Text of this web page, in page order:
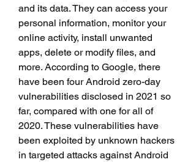
and its data. They can access your
personal information, monitor your
online activity, install unwanted
apps, delete or modify files, and
more. According to Google, there
have been four Android zero-day
vulnerabilities disclosed in 2021 so
far, compared with one for all of
2020. These vulnerabilities have
been exploited by unknown hackers
in targeted attacks against Android